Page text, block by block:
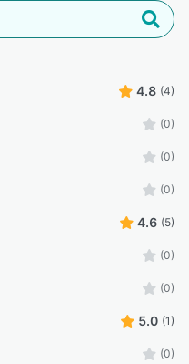
4.8 (4)
(0)
(0)
(0)
4.6 (5)
(0)
(0)
5.0 (1)
(0)